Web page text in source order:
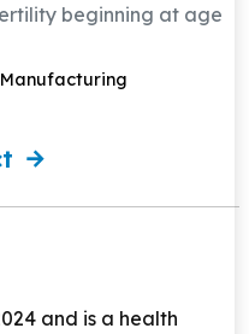
beginning at age
Manufacturing
and is a health